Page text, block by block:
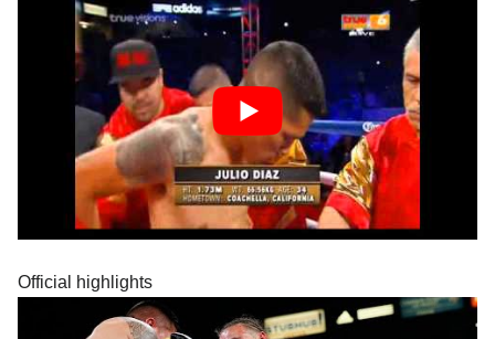
Official highlights